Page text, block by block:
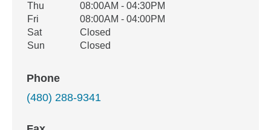
Thu
08:00AM - 04:30PM
Fri
08:00AM - 04:00PM
Sat
Closed
Sun
Closed
Phone
(480) 288-9341